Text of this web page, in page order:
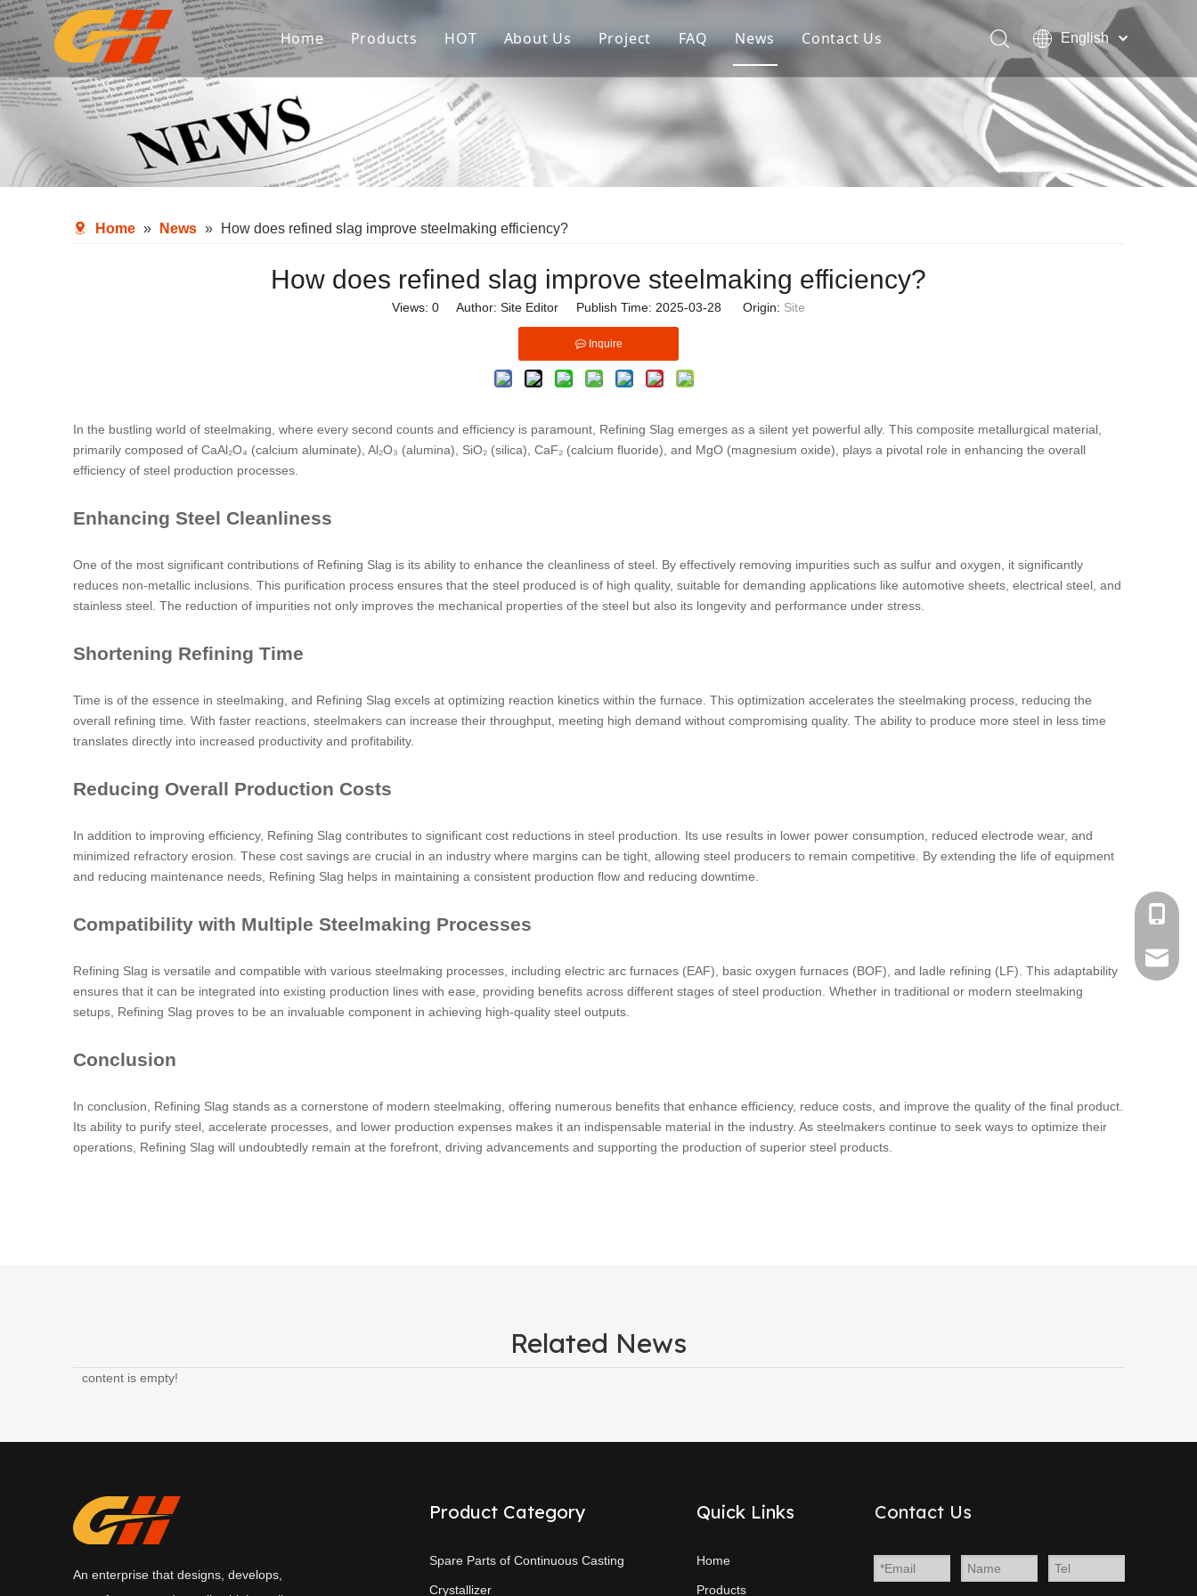
Home Products
Spare Parts of Continuous Casting Crystallizer
Refractories For Flow Control
Metallurgical Auxiliary Materials
Auxiliary Equipment & Parts in Steel Mills
HOT
Copper Mould Tube
Ladle Shroud
Stopper Rod
Submerged Entry Nozzle
About Us
Sales Market
Project FAQ News Contact Us
English
Español
Deutsch
Italiano
한국어
Home » News » How does refined slag improve steelmaking efficiency?
How does refined slag improve steelmaking efficiency?
Views: 0 Author: Site Editor Publish Time: 2025-03-28 Origin: Site
Inquire
In the bustling world of steelmaking, where every second counts and efficiency is paramount, Refining Slag emerges as a silent yet powerful ally. This composite metallurgical material,
primarily composed of CaAl₂O₄ (calcium aluminate), Al₂O₃ (alumina), SiO₂ (silica), CaF₂ (calcium fluoride), and MgO (magnesium oxide), plays a pivotal role in enhancing the overall
efficiency of steel production processes.
Enhancing Steel Cleanliness
One of the most significant contributions of Refining Slag is its ability to enhance the cleanliness of steel. By effectively removing impurities such as sulfur and oxygen, it significantly
reduces non-metallic inclusions. This purification process ensures that the steel produced is of high quality, suitable for demanding applications like automotive sheets, electrical steel, and
stainless steel. The reduction of impurities not only improves the mechanical properties of the steel but also its longevity and performance under stress.
Shortening Refining Time
Time is of the essence in steelmaking, and Refining Slag excels at optimizing reaction kinetics within the furnace. This optimization accelerates the steelmaking process, reducing the
overall refining time. With faster reactions, steelmakers can increase their throughput, meeting high demand without compromising quality. The ability to produce more steel in less time
translates directly into increased productivity and profitability.
Reducing Overall Production Costs
In addition to improving efficiency, Refining Slag contributes to significant cost reductions in steel production. Its use results in lower power consumption, reduced electrode wear, and
minimized refractory erosion. These cost savings are crucial in an industry where margins can be tight, allowing steel producers to remain competitive. By extending the life of equipment
and reducing maintenance needs, Refining Slag helps in maintaining a consistent production flow and reducing downtime.
Compatibility with Multiple Steelmaking Processes
Refining Slag is versatile and compatible with various steelmaking processes, including electric arc furnaces (EAF), basic oxygen furnaces (BOF), and ladle refining (LF). This adaptability
ensures that it can be integrated into existing production lines with ease, providing benefits across different stages of steel production. Whether in traditional or modern steelmaking
setups, Refining Slag proves to be an invaluable component in achieving high-quality steel outputs.
Conclusion
In conclusion, Refining Slag stands as a cornerstone of modern steelmaking, offering numerous benefits that enhance efficiency, reduce costs, and improve the quality of the final product.
Its ability to purify steel, accelerate processes, and lower production expenses makes it an indispensable material in the industry. As steelmakers continue to seek ways to optimize their
operations, Refining Slag will undoubtedly remain at the forefront, driving advancements and supporting the production of superior steel products.
Related News
content is empty!
An enterprise that designs, develops,
Product Category
Spare Parts of Continuous Casting
Crystallizer
Phone
Email：
Quick Links
Home
Products
Contact Us